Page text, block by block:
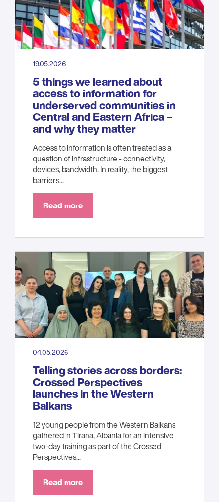
19.05.2026
5 things we learned about
access to information for
underserved communities in
Central and Eastern Africa –
and why they matter
Access to information is often treated as a
question of infrastructure - connectivity,
devices, bandwidth. In reality, the biggest
barriers...
Read more
04.05.2026
Telling stories across borders:
Crossed Perspectives
launches in the Western
Balkans
12 young people from the Western Balkans
gathered in Tirana, Albania for an intensive
two-day training as part of the Crossed
Perspectives...
Read more